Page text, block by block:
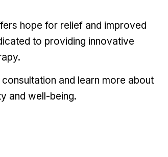
hope for relief and improved
to providing innovative
and learn more about
and well-being.